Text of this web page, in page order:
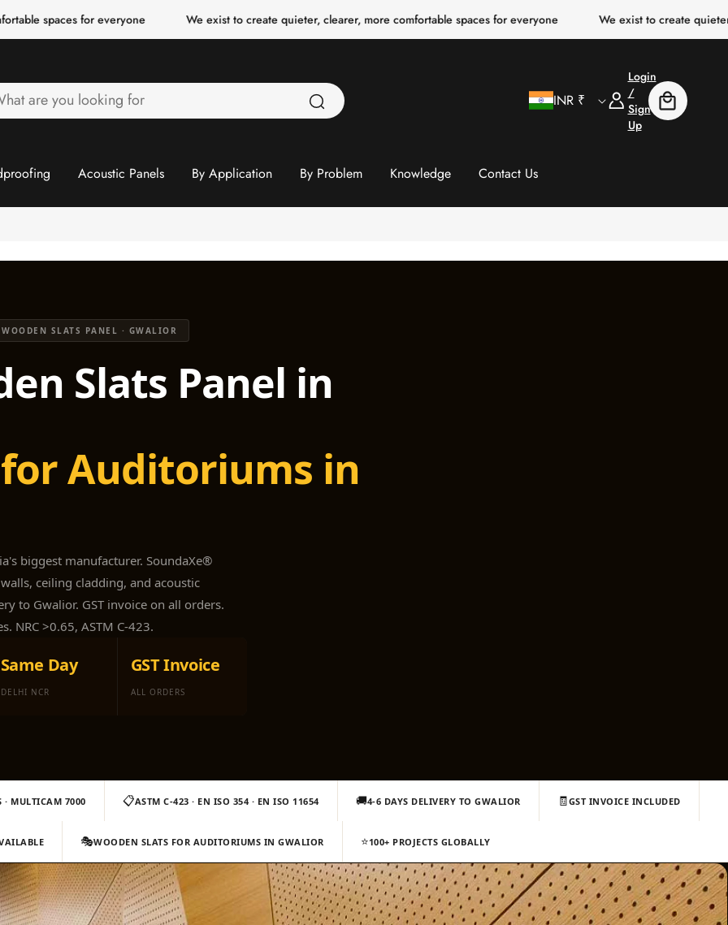
for everyone We exist to create quieter, clearer, more comfortable spaces for everyone We exist to create quieter, clearer,
C
u
t
INR ₹
Login
/
Sign
Up
Log
In
Cart
Acoustic Panels By Application By Problem Knowledge Contact Us
SLATS PANEL · GWALIOR
Slats Panel in
Auditoriums in
biggest manufacturer. SoundaXe®
ceiling cladding, and acoustic
to Gwalior. GST invoice on all orders.
NRC >0.65, ASTM C-423.
Same Day
DELHI NCR
GST Invoice
ALL ORDERS
· MULTICAM 7000 📋ASTM C-423 · EN ISO 354 · EN ISO 11654 🚚4-6 DAYS DELIVERY TO GWALIOR 🧾GST INVOICE INCLUDED
🎭WOODEN SLATS FOR AUDITORIUMS IN GWALIOR ⭐100+ PROJECTS GLOBALLY